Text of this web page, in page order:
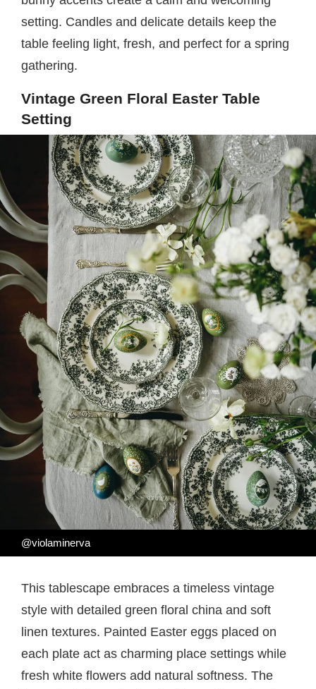
setting. Candles and delicate details keep the
table feeling light, fresh, and perfect for a spring
gathering.
Vintage Green Floral Easter Table
Setting
@violaminerva
This tablescape embraces a timeless vintage
style with detailed green floral china and soft
linen textures. Painted Easter eggs placed on
each plate act as charming place settings while
fresh white flowers add natural softness. The